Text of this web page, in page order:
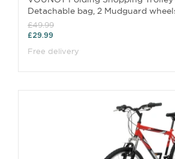
Detachable bag, 2 Mudguard
£49.99
£29.99
Free delivery